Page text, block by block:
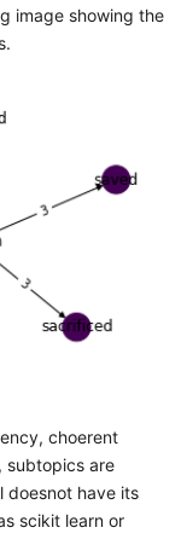
image showing the
choerent
subtopics are
doesnot have its
scikit learn or